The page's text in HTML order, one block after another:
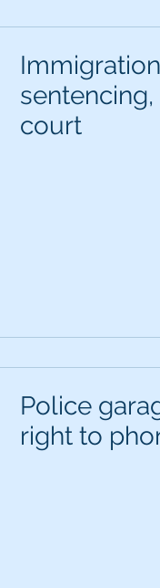
court
Police
right to